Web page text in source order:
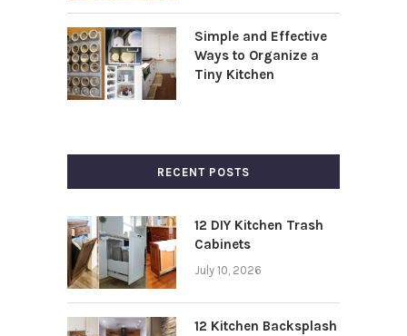
Simple and Effective
Ways to Organize a
Tiny Kitchen
RECENT POSTS
12 DIY Kitchen Trash
Cabinets
July 10, 2026
12 Kitchen Backsplash